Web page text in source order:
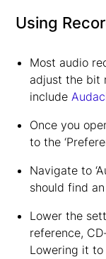
Using
Most audio
adjust the bit
include
Once you
to the
Navigate to
should find
Lower the
reference,
Lowering it